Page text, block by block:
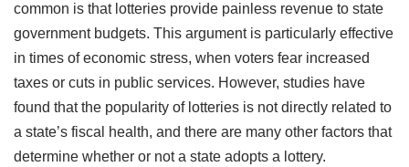
common is that lotteries provide painless revenue to state
government budgets. This argument is particularly effective
in times of economic stress, when voters fear increased
taxes or cuts in public services. However, studies have
found that the popularity of lotteries is not directly related to
a state’s fiscal health, and there are many other factors that
determine whether or not a state adopts a lottery.